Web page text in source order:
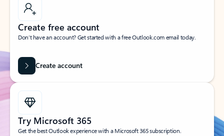
Create free account
Don’t have an account? Get started with a free Outlook.com email today.
Create account
Try Microsoft 365
Get the best Outlook experience with a Microsoft 365 subscription.